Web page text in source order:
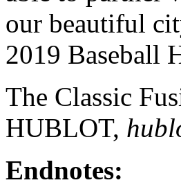
our beautiful
2019 Baseball
The Classic
HUBLOT,
Endnotes: